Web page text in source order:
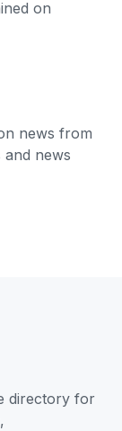
on
news from
news
directory for